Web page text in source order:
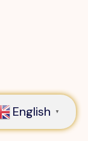
English ▼